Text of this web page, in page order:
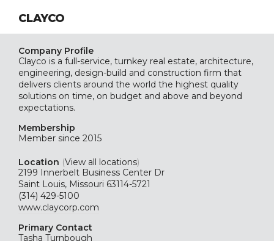
CLAYCO
Company Profile
Clayco is a full-service, turnkey real estate, architecture,
engineering, design-build and construction firm that
delivers clients around the world the highest quality
solutions on time, on budget and above and beyond
expectations.
Membership
Member since 2015
Location (View all locations)
2199 Innerbelt Business Center Dr
Saint Louis, Missouri 63114-5721
(314) 429-5100
www.claycorp.com
Primary Contact
Tasha Turnbough